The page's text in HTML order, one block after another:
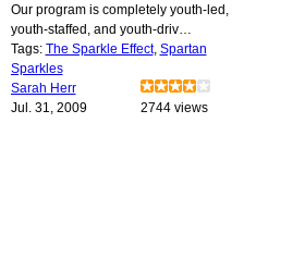
Our program is completely youth-led,
youth-staffed, and youth-driv…
Tags: The Sparkle Effect, Spartan
Sparkles
Sarah Herr
Jul. 31, 2009
2744 views